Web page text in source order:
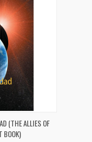
ADD TO CART
(THE ALLIES OF
BOOK)